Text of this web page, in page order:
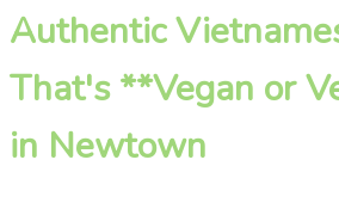
Authentic
That's **Vegan or
in Newtown